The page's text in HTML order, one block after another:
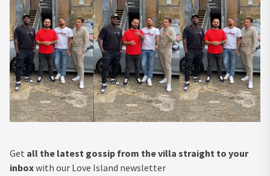
Get all the latest gossip from the villa straight to your
inboxwith our Love Island newsletter